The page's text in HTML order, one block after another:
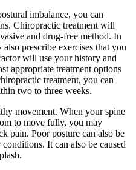
imbalance, you can
Chiropractic treatment will
and drug-free method. In
prescribe exercises that you
will use your history and
appropriate treatment options
treatment, you can
two to three weeks.
movement. When your spine
to move fully, you may
pain. Poor posture can also be
It can also be caused